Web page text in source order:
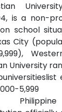
is a non-
school
City
University
5,999